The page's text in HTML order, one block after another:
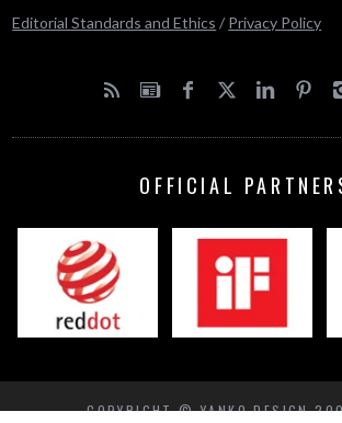
Editorial Standards and Ethics / Privacy Policy
OFFICIAL
COPYRIGHT © YANKO DESIGN